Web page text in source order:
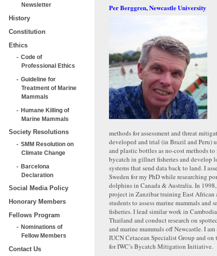
Newsletter
History
Constitution
Ethics
Code of
Professional Ethics
Guideline for
Treatment of Marine
Mammals
Humane Killing of
Marine Mammals
Society Resolutions
SMM Resolution on
Climate Change
Barcelona
Declaration
Social Media Policy
Honorary Members
Fellows Program
Nominations of
Fellow Members
Contact Us
Per Berggren, Newcastle University
methods for assessment and threat
developed and trial (in Brazil and Peru)
and plastic bottles as no-cost methods
bycatch in gillnet fisheries and develop
systems that send data back to land. I
Sweden for my PhD while researching
dolphins in Canada & Australia. In
project in Zanzibar training East
students to assess marine mammals and
fisheries. I lead similar work in
Thailand and conduct research on
and marine mammals off Newcastle. I
IUCN Cetacean Specialist Group and on
for IWC’s Bycatch Mitigation Initiative.